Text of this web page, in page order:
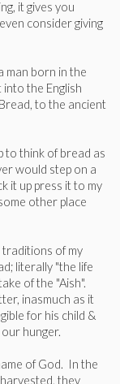
it gives you
consider giving
man born in the
the English
to the ancient
to think of bread as
would step on a
it up press it to my
other place
of my
literally "the life
of the "Aish".
inasmuch as it
for his child &
hunger.
of God. In the
they